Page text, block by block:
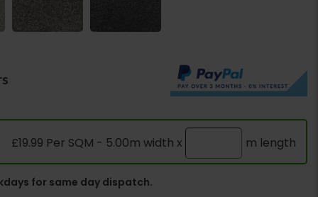
£19.99 Per SQM - 5.00m width x m length
for same day dispatch.